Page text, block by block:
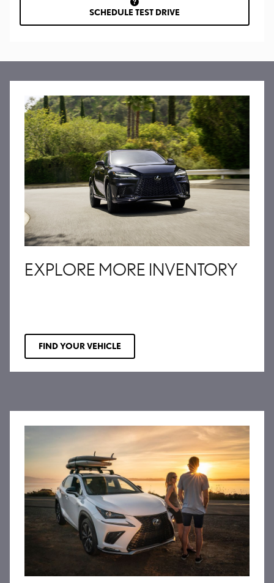
SCHEDULE TEST DRIVE
EXPLORE MORE INVENTORY
FIND YOUR VEHICLE